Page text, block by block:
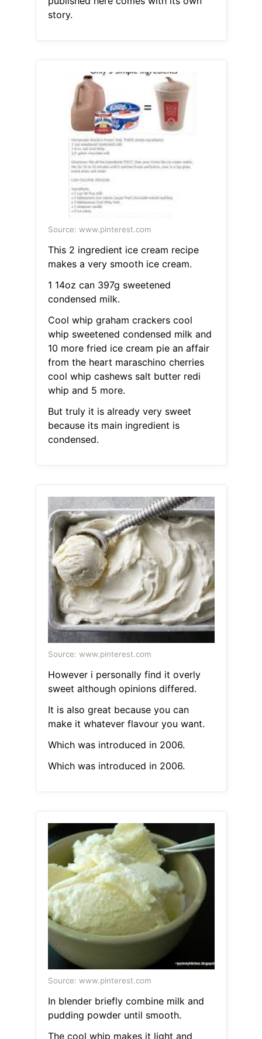
story.
Source: www.pinterest.com
This 2 ingredient ice cream recipe
makes a very smooth ice cream.
1 14oz can 397g sweetened
condensed milk.
Cool whip graham crackers cool
whip sweetened condensed milk and
10 more fried ice cream pie an affair
from the heart maraschino cherries
cool whip cashews salt butter redi
whip and 5 more.
But truly it is already very sweet
because its main ingredient is
condensed.
Source: www.pinterest.com
However i personally find it overly
sweet although opinions differed.
It is also great because you can
make it whatever flavour you want.
Which was introduced in 2006.
Which was introduced in 2006.
Source: www.pinterest.com
In blender briefly combine milk and
pudding powder until smooth.
The cool whip makes it light and